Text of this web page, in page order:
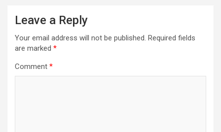
Leave a Reply
Your email address will not be published. Required fields
are marked *
Comment *